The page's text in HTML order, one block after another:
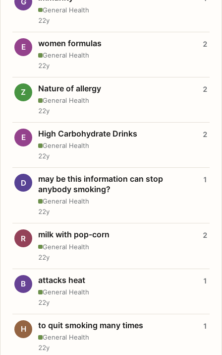
General Health
22y
E women formulas
General Health
2
22y
Z Nature of allergy
General Health
2
22y
E High Carbohydrate Drinks
General Health
2
22y
D
may be this information can stop
anybody smoking?
General Health
1
22y
R milk with pop-corn
General Health
2
22y
B attacks heat
General Health
1
22y
H to quit smoking many times
General Health
1
22y